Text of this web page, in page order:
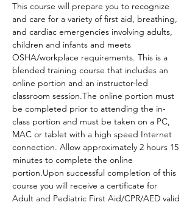
This course will prepare you to recognize
and care for a variety of first aid, breathing,
and cardiac emergencies involving adults,
children and infants and meets
OSHA/workplace requirements. This is a
blended training course that includes an
online portion and an instructor-led
classroom session.The online portion must
be completed prior to attending the in-
class portion and must be taken on a PC,
MAC or tablet with a high speed Internet
connection. Allow approximately 2 hours 15
minutes to complete the online
portion.Upon successful completion of this
course you will receive a certificate for
Adult and Pediatric First Aid/CPR/AED valid